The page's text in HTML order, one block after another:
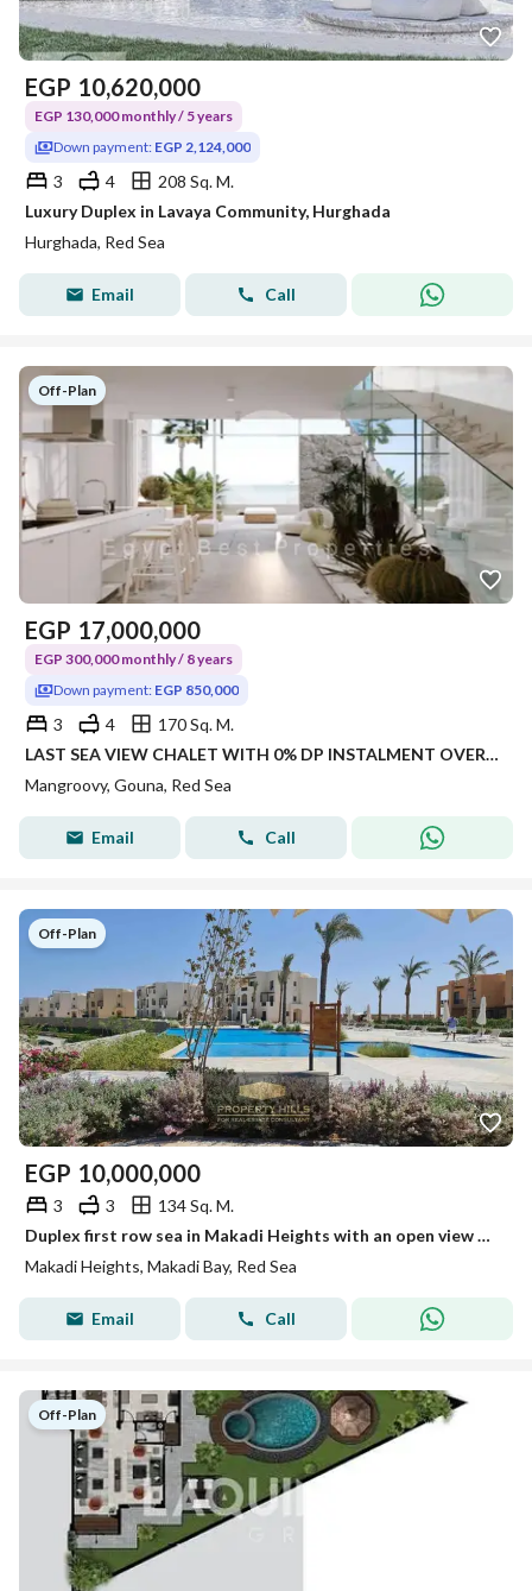
EGP 10,620,000
EGP 130,000 monthly / 5 years
Down payment: EGP 2,124,000
3 4
208 Sq. M.
Luxury Duplex in Lavaya Community, Hurghada
Hurghada, Red Sea
Email Call
Off-Plan
EGP 17,000,000
EGP 300,000 monthly / 8 years
Down payment: EGP 850,000
3 4
170 Sq. M.
LAST SEA VIEW CHALET WITH 0% DP INSTALMENT OVER 8Y
Mangroovy, Gouna, Red Sea
Email Call
Off-Plan
EGP 10,000,000
3 3
134 Sq. M.
Duplex first row sea in Makadi Heights with an open view and close to the sea
Makadi Heights, Makadi Bay, Red Sea
Email Call
Off-Plan